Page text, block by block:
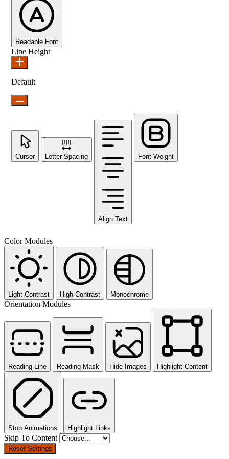
Readable Font
Line Height
Default
Cursor Letter Spacing
Align Text
Font Weight
Color Modules
Light Contrast High Contrast Monochrome
Orientation Modules
Reading Line Reading Mask Hide Images Highlight Content
Stop Animations Highlight Links
Skip To Content
Reset Settings